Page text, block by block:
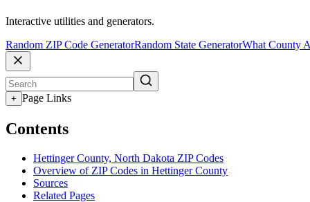
Interactive utilities and generators.
Random ZIP Code GeneratorRandom State GeneratorWhat County
+ Page Links
Contents
Hettinger County, North Dakota ZIP Codes
Overview of ZIP Codes in Hettinger County
Sources
Related Pages